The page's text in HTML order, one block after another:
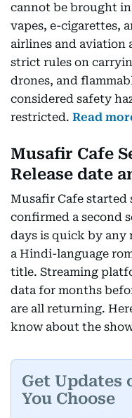
cannot be brought
vapes, e-cigarettes,
airlines and aviation
strict rules on
drones, and
considered safety
restricted. Read
Musafir Cafe
Release date
Musafir Cafe started
confirmed a second
days is quick by any
a Hindi-language
title. Streaming
data for months
are all returning.
know about the
Get Updates
You Choose